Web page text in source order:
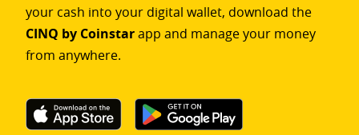
your cash into your digital wallet, download the
CINQ by Coinstarapp and manage your money
from anywhere.